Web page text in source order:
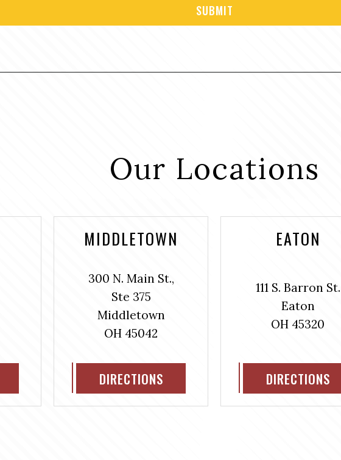
Our Locations
MIDDLETOWN
300 N. Main St.,
Ste 375
Middletown
OH 45042
DIRECTIONS
EATON
111 S. Barron St.
Eaton
OH 45320
DIRECTIONS